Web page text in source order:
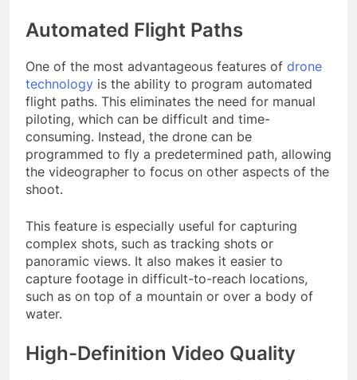
Automated Flight Paths
One of the most advantageous features of drone
technology is the ability to program automated
flight paths. This eliminates the need for manual
piloting, which can be difficult and time-
consuming. Instead, the drone can be
programmed to fly a predetermined path, allowing
the videographer to focus on other aspects of the
shoot.
This feature is especially useful for capturing
complex shots, such as tracking shots or
panoramic views. It also makes it easier to
capture footage in difficult-to-reach locations,
such as on top of a mountain or over a body of
water.
High-Definition Video Quality